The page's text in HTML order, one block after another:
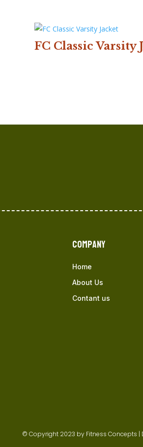
FC Classic Varsity
Company
Home
About Us
Contant us
© Copyright 2023 by Fitness Concepts |